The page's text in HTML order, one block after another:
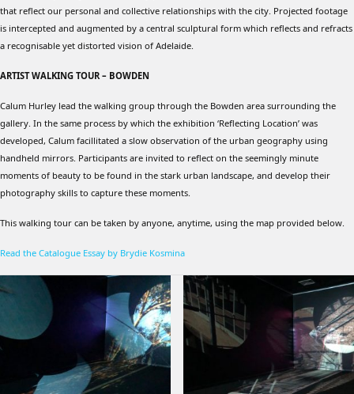
that reflect our personal and collective relationships with the city. Projected footage
is intercepted and augmented by a central sculptural form which reflects and refracts
a recognisable yet distorted vision of Adelaide.
ARTIST WALKING TOUR – BOWDEN
Calum Hurley lead the walking group through the Bowden area surrounding the
gallery. In the same process by which the exhibition ‘Reflecting Location’ was
developed, Calum facillitated a slow observation of the urban geography using
handheld mirrors. Participants are invited to reflect on the seemingly minute
moments of beauty to be found in the stark urban landscape, and develop their
photography skills to capture these moments.
This walking tour can be taken by anyone, anytime, using the map provided below.
Read the Catalogue Essay by Brydie Kosmina